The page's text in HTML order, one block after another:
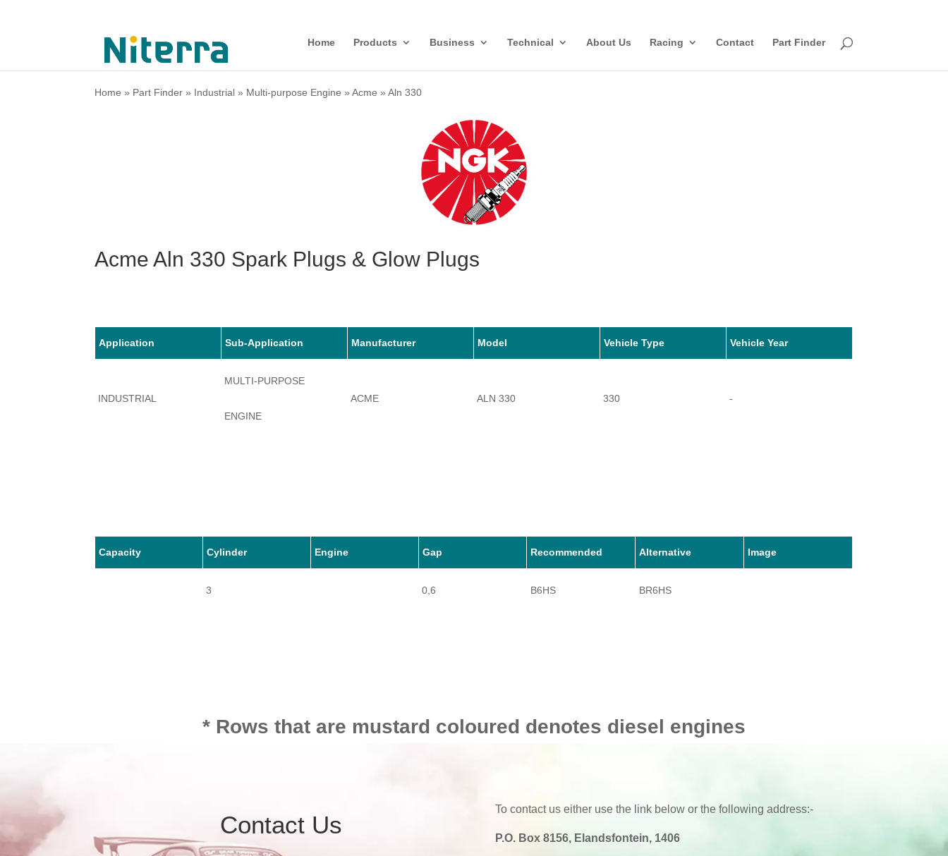
Home Products Business Technical About Us Racing Contact Part Finder
Home » Part Finder » Industrial » Multi-purpose Engine »Acme »Aln 330
Acme Aln 330 Spark Plugs & Glow Plugs
Application Sub-Application Manufacturer Model Vehicle Type Vehicle Year
INDUSTRIAL
MULTI-PURPOSE
ENGINE
ACME ALN 330 330 -
Capacity Cylinder Engine Gap Recommended Alternative Image
3 0,6 B6HS BR6HS
* Rows that are mustard coloured denotes diesel engines
Contact Us
To contact us either use the link below or the following address:-
P.O. Box 8156, Elandsfontein, 1406